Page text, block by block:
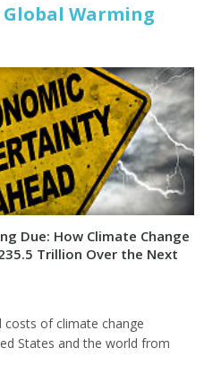
Warming
Due: How Climate Change
Trillion Over the Next
of climate change
States and the world from